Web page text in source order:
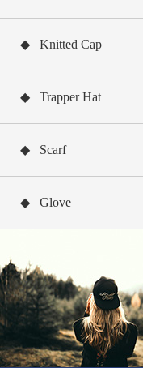
◆ Knitted Cap
◆ Trapper Hat
◆ Scarf
◆ Glove